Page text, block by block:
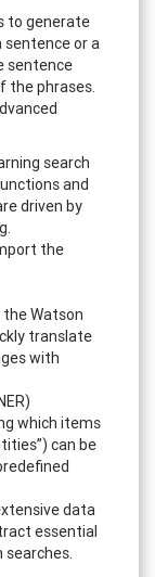
to generate
sentence or a
sentence
the phrases.
search
and
driven by
the
the Watson
translate
with
which items
can be
data
essential
searches.